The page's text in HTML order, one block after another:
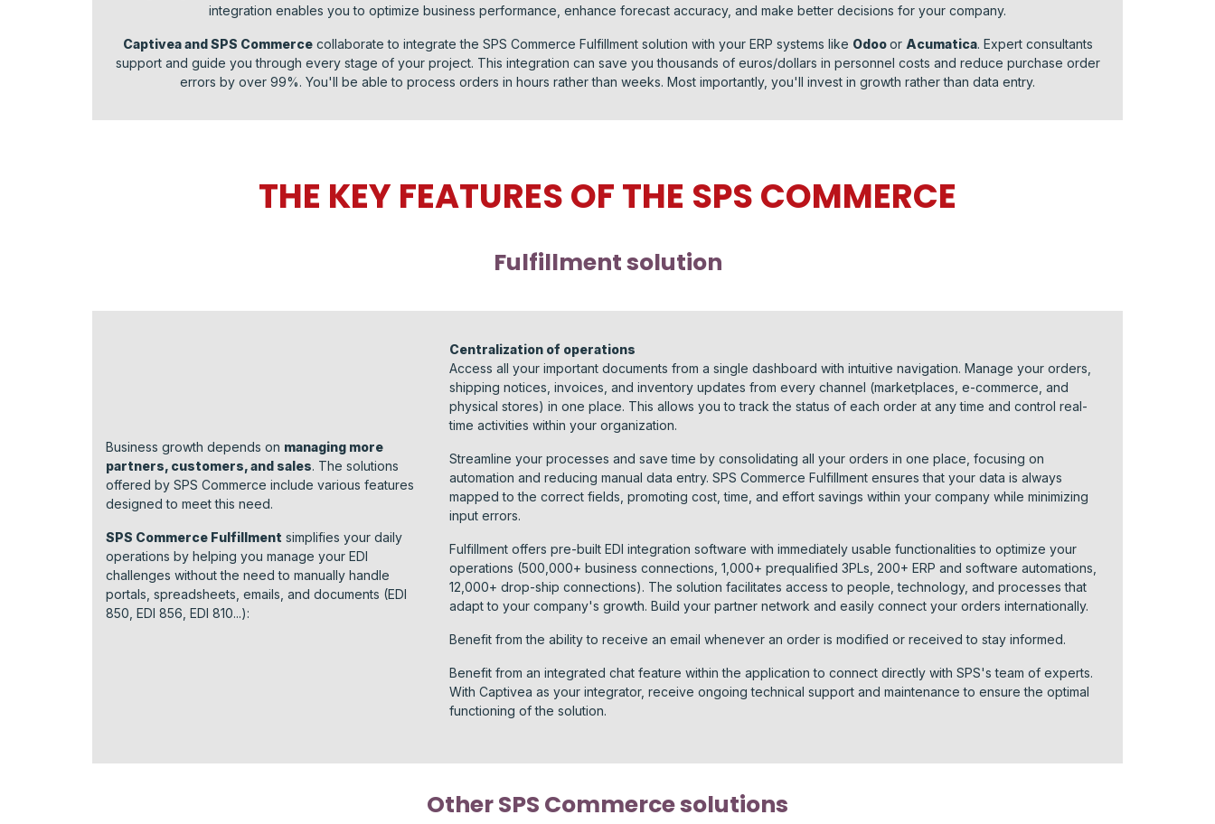
integration enables you to optimize business performance, enhance forecast accuracy, and make better decisions for your company.
Captivea and SPS Commercecollaborate to integrate the SPS Commerce Fulfillment solution with your ERP systems like Odooor Acumatica. Expert consultants
support and guide you through every stage of your project. This integration can save you thousands of euros/dollars in personnel costs and reduce purchase order
errors by over 99%. You'll be able to process orders in hours rather than weeks. Most importantly, you'll invest in growth rather than data entry.
THE KEY FEATURES OF THE SPS COMMERCE
Fulfillment solution
Business growth depends on managing more
partners, customers, and sales. The solutions
offered by SPS Commerce include various features
designed to meet this need.
SPS Commerce Fulfillment simplifies your daily
operations by helping you manage your EDI
challenges without the need to manually handle
portals, spreadsheets, emails, and documents (EDI
850, EDI 856, EDI 810...):
Centralization of operations
Access all your important documents from a single dashboard with intuitive navigation. Manage your orders,
shipping notices, invoices, and inventory updates from every channel (marketplaces, e-commerce, and
physical stores) in one place. This allows you to track the status of each order at any time and control real-
time activities within your organization.
Streamline your processes and save time by consolidating all your orders in one place, focusing on
automation and reducing manual data entry. SPS Commerce Fulfillment ensures that your data is always
mapped to the correct fields, promoting cost, time, and effort savings within your company while minimizing
input errors.
Fulfillment offers pre-built EDI integration software with immediately usable functionalities to optimize your
operations (500,000+ business connections, 1,000+ prequalified 3PLs, 200+ ERP and software automations,
12,000+ drop-ship connections). The solution facilitates access to people, technology, and processes that
adapt to your company's growth. Build your partner network and easily connect your orders internationally.
Benefit from the ability to receive an email whenever an order is modified or received to stay informed.
Benefit from an integrated chat feature within the application to connect directly with SPS's team of experts.
With Captivea as your integrator, receive ongoing technical support and maintenance to ensure the optimal
functioning of the solution.
Other SPS Commerce solutions